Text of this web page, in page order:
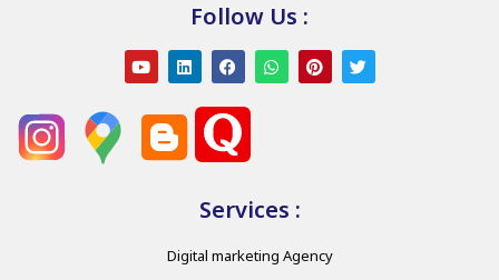
Follow Us :
Services :
Digital marketing Agency